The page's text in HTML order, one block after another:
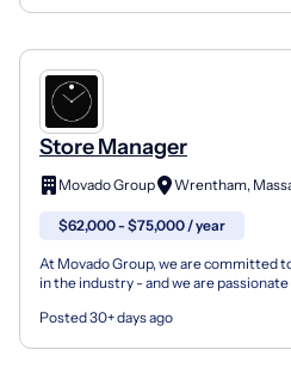
Store Manager
Movado Group Wrentham,
$62,000 - $75,000 / year
At Movado Group, we are committed
in the industry - and we are
Posted 30+ days ago